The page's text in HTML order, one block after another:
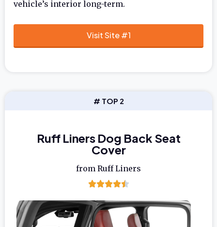
vehicle’s interior long-term.
Visit Site #1
# TOP 2
Ruff Liners Dog Back Seat
Cover
from Ruff Liners